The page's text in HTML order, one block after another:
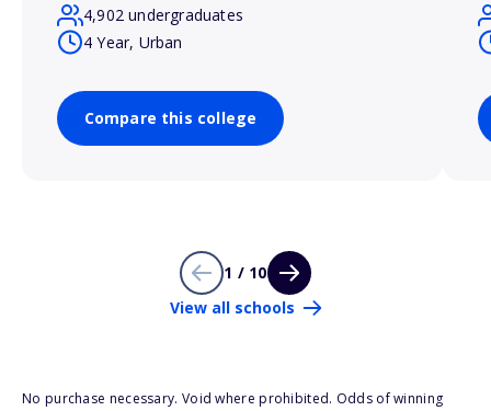
4,902 undergraduates
4 Year, Urban
Compare this college
1 / 10
View all schools
No purchase necessary. Void where prohibited. Odds of winning